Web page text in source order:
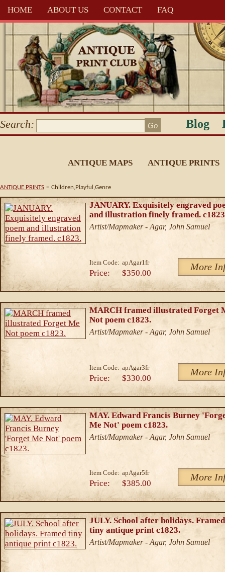
HOME ABOUT US CONTACT FAQ
Search: Blog
ANTIQUE MAPS ANTIQUE PRINTS
ANTIQUE PRINTS - Children,Playful,Genre
JANUARY. Exquisitely engraved
and illustration finely framed.
Artist/Mapmaker - Agar, John Samuel
Item Code: apAgar1fr More
Price: $350.00
MARCH framed illustrated Forget
Not poem c1823.
Artist/Mapmaker - Agar, John Samuel
Item Code: apAgar3fr More
Price: $330.00
MAY. Edward Francis Burney
Me Not' poem c1823.
Artist/Mapmaker - Agar, John Samuel
Item Code: apAgar5fr More
Price: $385.00
JULY. School after holidays. Framed
tiny antique print c1823.
Artist/Mapmaker - Agar, John Samuel